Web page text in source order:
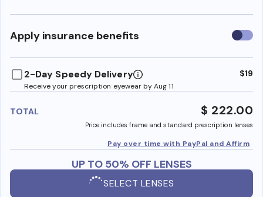
Apply insurance benefits Use
2-Day Speedy Delivery
Receive your prescription eyewear by Aug 11
$19
TOTAL $ 222.00
Price includes frame and standard prescription lenses
Pay over time with PayPal and Affirm
UP TO 50% OFF LENSES
SELECT LENSES